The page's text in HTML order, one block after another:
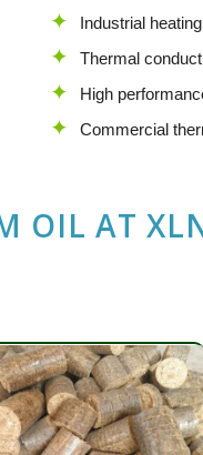
Industrial
Thermal
High
Commercial
OIL AT